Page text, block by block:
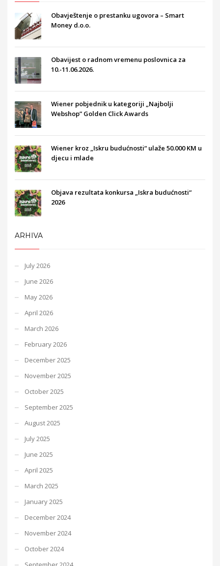
Obavještenje o prestanku ugovora – Smart
Money d.o.o.
Obavijest o radnom vremenu poslovnica za
10.-11.06.2026.
Wiener pobjednik u kategoriji „Najbolji
Webshop” Golden Click Awards
Wiener kroz „Iskru budućnosti“ ulaže 50.000 KM u
djecu i mlade
Objava rezultata konkursa „Iskra budućnosti“
2026
ARHIVA
July 2026
June 2026
May 2026
April 2026
March 2026
February 2026
December 2025
November 2025
October 2025
September 2025
August 2025
July 2025
June 2025
April 2025
March 2025
January 2025
December 2024
November 2024
October 2024